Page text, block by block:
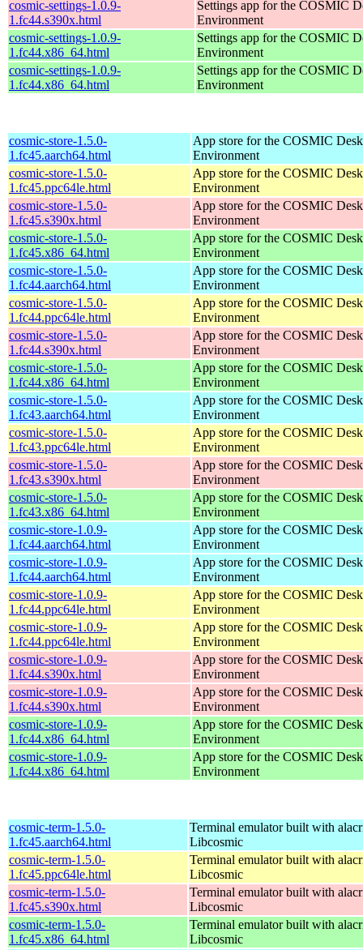
cosmic-settings-1.0.9-
1.fc44.s390x.html
Settings app for the COSMIC
Environment
cosmic-settings-1.0.9-
1.fc44.x86_64.html
Settings app for the COSMIC
Environment
cosmic-settings-1.0.9-
1.fc44.x86_64.html
Settings app for the COSMIC
Environment
cosmic-store-1.5.0-
1.fc45.aarch64.html
App store for the COSMIC
Environment
cosmic-store-1.5.0-
1.fc45.ppc64le.html
App store for the COSMIC
Environment
cosmic-store-1.5.0-
1.fc45.s390x.html
App store for the COSMIC
Environment
cosmic-store-1.5.0-
1.fc45.x86_64.html
App store for the COSMIC
Environment
cosmic-store-1.5.0-
1.fc44.aarch64.html
App store for the COSMIC
Environment
cosmic-store-1.5.0-
1.fc44.ppc64le.html
App store for the COSMIC
Environment
cosmic-store-1.5.0-
1.fc44.s390x.html
App store for the COSMIC
Environment
cosmic-store-1.5.0-
1.fc44.x86_64.html
App store for the COSMIC
Environment
cosmic-store-1.5.0-
1.fc43.aarch64.html
App store for the COSMIC
Environment
cosmic-store-1.5.0-
1.fc43.ppc64le.html
App store for the COSMIC
Environment
cosmic-store-1.5.0-
1.fc43.s390x.html
App store for the COSMIC
Environment
cosmic-store-1.5.0-
1.fc43.x86_64.html
App store for the COSMIC
Environment
cosmic-store-1.0.9-
1.fc44.aarch64.html
App store for the COSMIC
Environment
cosmic-store-1.0.9-
1.fc44.aarch64.html
App store for the COSMIC
Environment
cosmic-store-1.0.9-
1.fc44.ppc64le.html
App store for the COSMIC
Environment
cosmic-store-1.0.9-
1.fc44.ppc64le.html
App store for the COSMIC
Environment
cosmic-store-1.0.9-
1.fc44.s390x.html
App store for the COSMIC
Environment
cosmic-store-1.0.9-
1.fc44.s390x.html
App store for the COSMIC
Environment
cosmic-store-1.0.9-
1.fc44.x86_64.html
App store for the COSMIC
Environment
cosmic-store-1.0.9-
1.fc44.x86_64.html
App store for the COSMIC
Environment
cosmic-term-1.5.0-
1.fc45.aarch64.html
Terminal emulator built with
Libcosmic
cosmic-term-1.5.0-
1.fc45.ppc64le.html
Terminal emulator built with
Libcosmic
cosmic-term-1.5.0-
1.fc45.s390x.html
Terminal emulator built with
Libcosmic
cosmic-term-1.5.0-
1.fc45.x86_64.html
Terminal emulator built with
Libcosmic